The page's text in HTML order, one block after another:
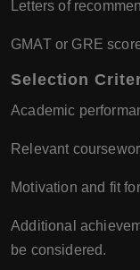
Letters of
GMAT or GRE
Selection
Academic
Relevant
Motivation and fit
Additional
be considered.